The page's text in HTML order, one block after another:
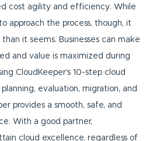
cost agility and efficiency. While
approach the process, though, it
it seems. Businesses can make
and value is maximized during
CloudKeeper's 10-step cloud
evaluation, migration, and
provides a smooth, safe, and
With a good partner,
cloud excellence, regardless of